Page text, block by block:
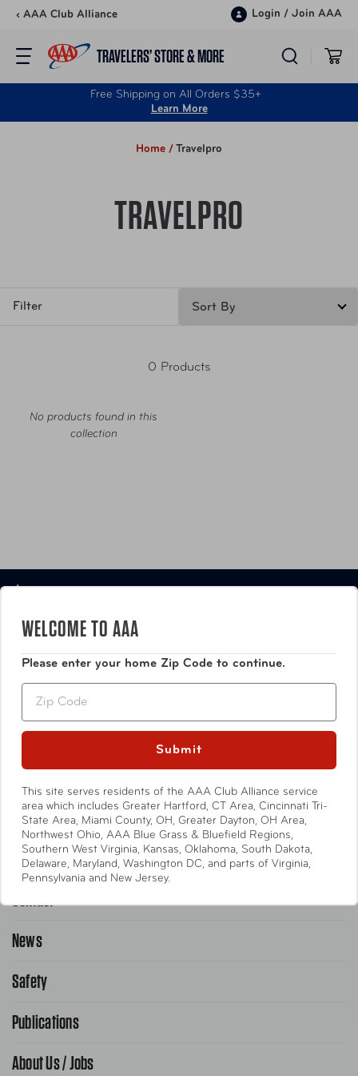
Skip to content
‹ AAA Club Alliance Login / Join AAA
TRAVELERS’ STORE & MORE
Free Shipping on All Orders $35+
Learn More
Home / Travelpro
TRAVELPRO
Filter
0 Products
No products found in this
collection
Luggage
Bags
Entertainment
Help
WELCOME TO AAA
Please enter your home Zip Code to continue.
Submit
This site serves residents of the AAA Club Alliance service
area which includes Greater Hartford, CT Area, Cincinnati Tri-
State Area, Miami County, OH, Greater Dayton, OH Area,
Northwest Ohio, AAA Blue Grass & Bluefield Regions,
Southern West Virginia, Kansas, Oklahoma, South Dakota,
Delaware, Maryland, Washington DC, and parts of Virginia,
Pennsylvania and New Jersey.
Emergency Road Service
Contact
Contact Us
News
Public Affairs
Safety
School Safety Patrol
Publications
AAA World Magazine
About Us / Jobs